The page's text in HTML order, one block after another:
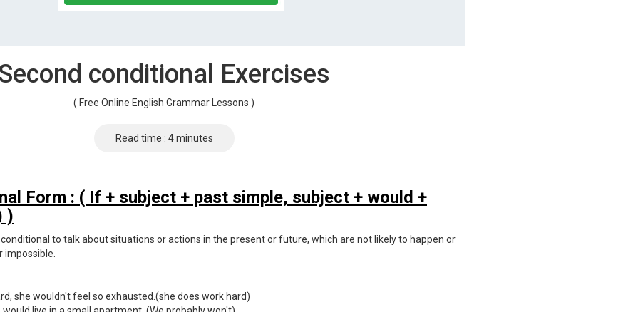
conditional Exercises
( Free Online English Grammar Lessons )
Read time : 4 minutes
Form : ( If + subject + past simple, subject + would +
)
conditional to talk about situations or actions in the present or future, which are not likely to happen or
impossible.
she wouldn't feel so exhausted.(she does work hard)